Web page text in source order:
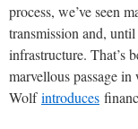
process, we’ve seen
transmission and,
infrastructure. That’s
marvellous passage
Wolfintroduces